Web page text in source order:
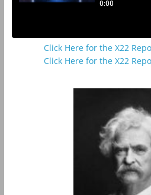
Click Here for the X22
Click Here for the X22